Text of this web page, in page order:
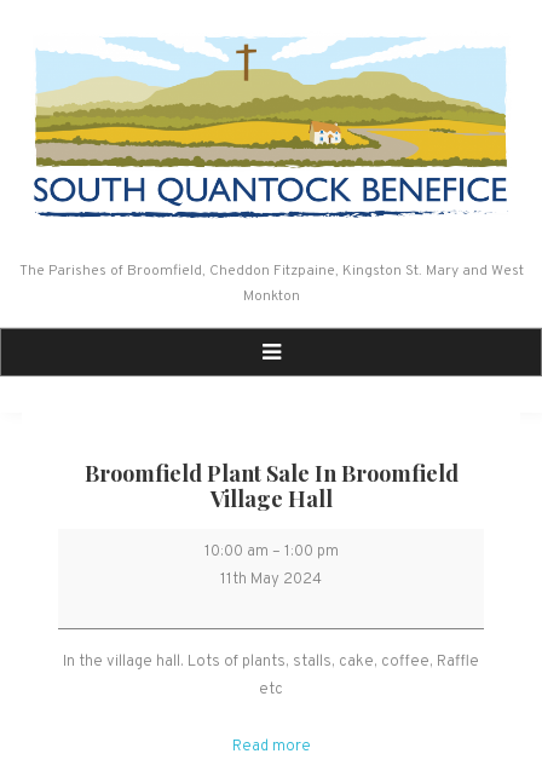
The Parishes of Broomfield, Cheddon Fitzpaine, Kingston St. Mary and West
Monkton
Broomfield Plant Sale In Broomfield
Village Hall
Broomfield
Plant
in
Broomfield
Village
10:00 am – 1:00 pm
11th May 2024
In the village hall. Lots of plants, stalls, cake, coffee, Raffle
etc
Read more